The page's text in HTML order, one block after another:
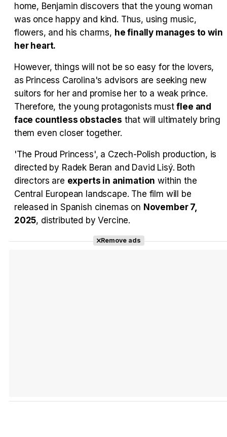
home, Benjamin discovers that the young woman
was once happy and kind. Thus, using music,
flowers, and his charms, he finally manages to win
her heart.
However, things will not be so easy for the lovers,
as Princess Carolina's advisors are seeking new
suitors for her and promise her to a weak prince.
Therefore, the young protagonists mustflee and
face countless obstacles that will ultimately bring
them even closer together.
'The Proud Princess', a Czech-Polish production, is
directed by Radek Beran and David Lisý. Both
directors are experts in animation within the
Central European landscape. The film will be
released in Spanish cinemas on November 7,
2025, distributed by Vercine.
Remove ads